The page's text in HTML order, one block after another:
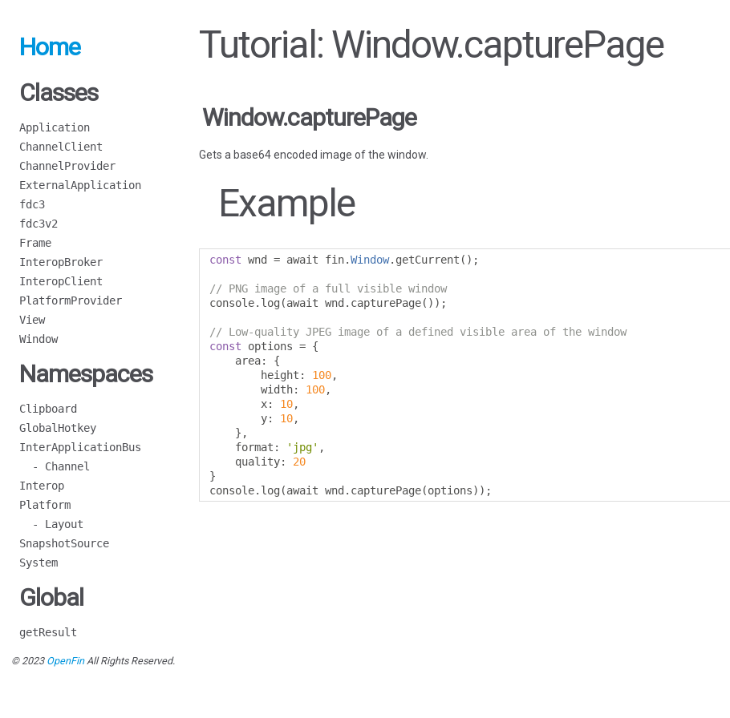
Home
Classes
Application
ChannelClient
ChannelProvider
ExternalApplication
fdc3
fdc3v2
Frame
InteropBroker
InteropClient
PlatformProvider
View
Window
Namespaces
Clipboard
GlobalHotkey
InterApplicationBus
- Channel
Interop
Platform
- Layout
SnapshotSource
System
Global
getResult
Tutorial: Window.capturePage
Window.capturePage
Gets a base64 encoded image of the window.
Example
const wnd = await fin.Window. getCurrent ();
// PNG image of a full visible window
console. log (await wnd . capturePage());
// Low-quality JPEG image of a defined visible area of the window
const options = {
    area
:
{
        height
: 100,
        width
: 100,
        x
: 10,
        y
: 10,
},
    format
: 'jpg' ,
    quality
:
20
}
console. log (await wnd . capturePage(options));
© 2023 OpenFinAll Rights Reserved.